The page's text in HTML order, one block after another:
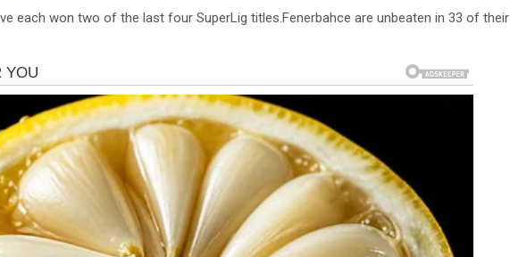
ar
e
each won two of the last four SuperLig titles.Fenerbahce are unbeaten in 33 of their